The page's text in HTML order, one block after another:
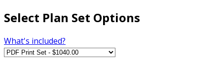
Select Plan Set Options
What's included?